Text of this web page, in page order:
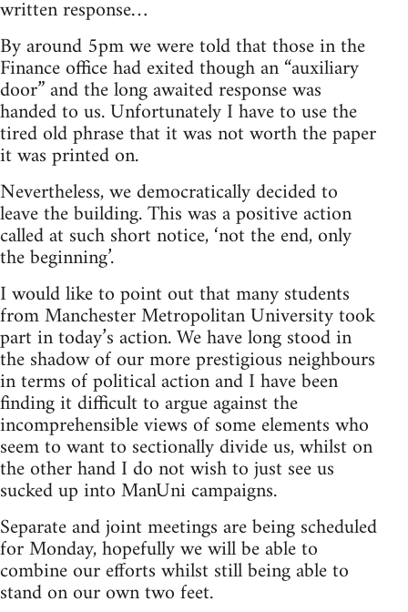
written response…
By around 5pm we were told that those in the
Finance office had exited though an “auxiliary
door” and the long awaited response was
handed to us. Unfortunately I have to use the
tired old phrase that it was not worth the paper
it was printed on.
Nevertheless, we democratically decided to
leave the building. This was a positive action
called at such short notice, ‘not the end, only
the beginning’.
I would like to point out that many students
from Manchester Metropolitan University took
part in today’s action. We have long stood in
the shadow of our more prestigious neighbours
in terms of political action and I have been
finding it difficult to argue against the
incomprehensible views of some elements who
seem to want to sectionally divide us, whilst on
the other hand I do not wish to just see us
sucked up into ManUni campaigns.
Separate and joint meetings are being scheduled
for Monday, hopefully we will be able to
combine our efforts whilst still being able to
stand on our own two feet.